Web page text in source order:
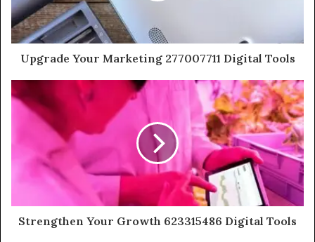
Upgrade Your Marketing 277007711 Digital Tools
Strengthen Your Growth 623315486 Digital Tools